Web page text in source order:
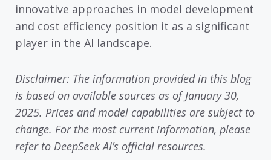
innovative approaches in model development
and cost efficiency position it as a significant
player in the AI landscape.
Disclaimer: The information provided in this blog
is based on available sources as of January 30,
2025. Prices and model capabilities are subject to
change. For the most current information, please
refer to DeepSeek AI’s official resources.